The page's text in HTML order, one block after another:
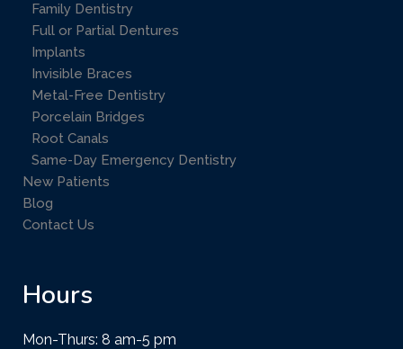
Family Dentistry
Full or Partial Dentures
Implants
Invisible Braces
Metal-Free Dentistry
Porcelain Bridges
Root Canals
Same-Day Emergency Dentistry
New Patients
Blog
Contact Us
Hours
Mon-Thurs: 8 am-5 pm